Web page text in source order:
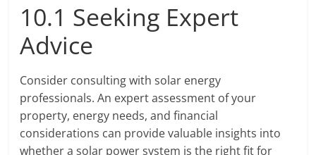
10.1 Seeking Expert
Advice
Consider consulting with solar energy
professionals. An expert assessment of your
property, energy needs, and financial
considerations can provide valuable insights into
whether a solar power system is the right fit for